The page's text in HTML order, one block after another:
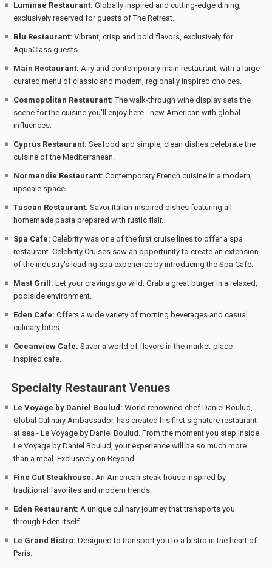
Luminae Restaurant: Globally inspired and cutting-edge dining,
exclusively reserved for guests of The Retreat.
Blu Restaurant: Vibrant, crisp and bold flavors, exclusively for
AquaClass guests.
Main Restaurant: Airy and contemporary main restaurant, with a large
curated menu of classic and modern, regionally inspired choices.
Cosmopolitan Restaurant: The walk-through wine display sets the
scene for the cuisine you'll enjoy here - new American with global
influences.
Cyprus Restaurant: Seafood and simple, clean dishes celebrate the
cuisine of the Mediterranean.
Normandie Restaurant: Contemporary French cuisine in a modern,
upscale space.
Tuscan Restaurant: Savor Italian-inspired dishes featuring all
homemade pasta prepared with rustic flair.
Spa Cafe: Celebrity was one of the first cruise lines to offer a spa
restaurant. Celebrity Cruises saw an opportunity to create an extension
of the industry's leading spa experience by introducing the Spa Cafe.
Mast Grill: Let your cravings go wild. Grab a great burger in a relaxed,
poolside environment.
Eden Cafe: Offers a wide variety of morning beverages and casual
culinary bites.
Oceanview Cafe: Savor a world of flavors in the market-place
inspired cafe.
Specialty Restaurant Venues
Le Voyage by Daniel Boulud: World renowned chef Daniel Boulud,
Global Culinary Ambassador, has created his first signature restaurant
at sea - Le Voyage by Daniel Boulud. From the moment you step inside
Le Voyage by Daniel Boulud, your experience will be so much more
than a meal. Exclusively on Beyond.
Fine Cut Steakhouse: An American steak house inspired by
traditional favorites and modern trends.
Eden Restaurant: A unique culinary journey that transports you
through Eden itself.
Le Grand Bistro: Designed to transport you to a bistro in the heart of
Paris.